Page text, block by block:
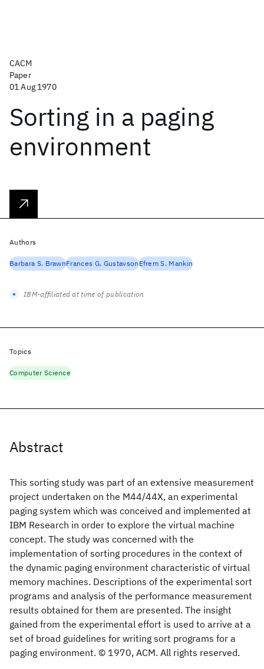
CACM
Paper
01 Aug 1970
Sorting in a paging
environment
Abstract
This sorting study was part of an extensive measurement
project undertaken on the M44/44X, an experimental
paging system which was conceived and implemented at
IBM Research in order to explore the virtual machine
concept. The study was concerned with the
implementation of sorting procedures in the context of
the dynamic paging environment characteristic of virtual
memory machines. Descriptions of the experimental sort
programs and analysis of the performance measurement
results obtained for them are presented. The insight
gained from the experimental effort is used to arrive at a
set of broad guidelines for writing sort programs for a
paging environment. © 1970, ACM. All rights reserved.
Authors
Barbara S. BrawnFrances G. GustavsonEfrem S. Mankin
IBM-affiliated at time of publication
Topics
Computer Science